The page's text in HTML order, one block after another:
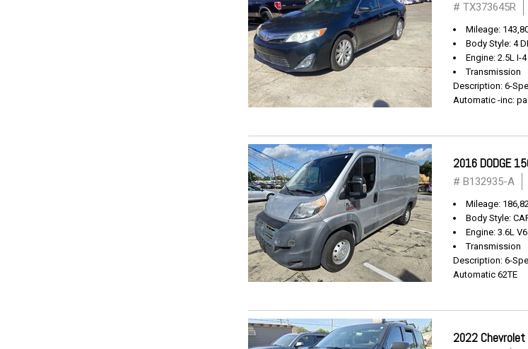
# TX373645R
Mileage:
Body Style: 4
Engine: 2.5L I-
Transmission
Description: 6-
Automatic -inc:
2016 DODGE
# B132935-A
Mileage:
Body Style:
Engine: 3.6L V6
Transmission
Description: 6-
Automatic 62TE
2022 Chevrolet